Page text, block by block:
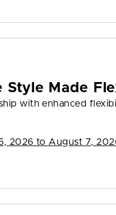
Style Made
with enhanced
2026 to August 7,